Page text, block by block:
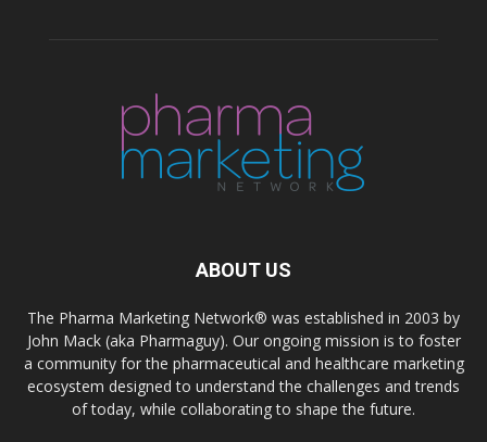
ABOUT US
The Pharma Marketing Network® was established in 2003 by
John Mack (aka Pharmaguy). Our ongoing mission is to foster
a community for the pharmaceutical and healthcare marketing
ecosystem designed to understand the challenges and trends
of today, while collaborating to shape the future.